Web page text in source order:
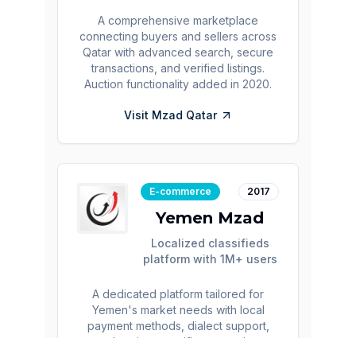
A comprehensive marketplace
connecting buyers and sellers across
Qatar with advanced search, secure
transactions, and verified listings.
Auction functionality added in 2020.
Visit Mzad Qatar
E-commerce 2017
Yemen Mzad
Localized classifieds
platform with 1M+ users
A dedicated platform tailored for
Yemen's market needs with local
payment methods, dialect support,